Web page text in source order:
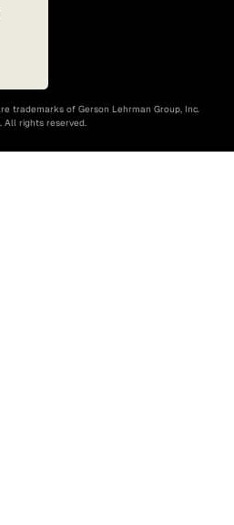
trademarks of Gerson Lehrman Group, Inc.
All rights reserved.